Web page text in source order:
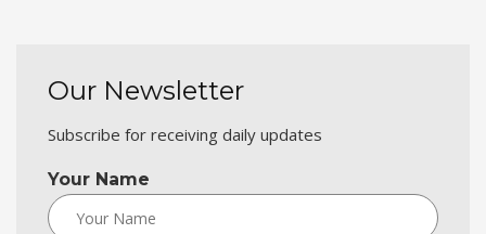
Our Newsletter
Subscribe for receiving daily updates
Your Name